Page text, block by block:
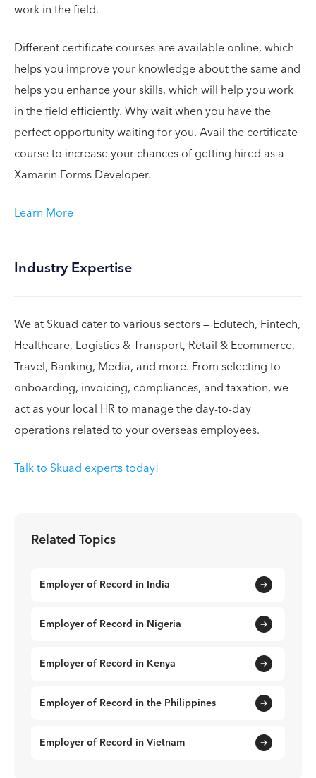
work in the field.
Different certificate courses are available online, which
helps you improve your knowledge about the same and
helps you enhance your skills, which will help you work
in the field efficiently. Why wait when you have the
perfect opportunity waiting for you. Avail the certificate
course to increase your chances of getting hired as a
Xamarin Forms Developer.
Learn More
Industry Expertise
We at Skuad cater to various sectors — Edutech, Fintech,
Healthcare, Logistics & Transport, Retail & Ecommerce,
Travel, Banking, Media, and more. From selecting to
onboarding, invoicing, compliances, and taxation, we
act as your local HR to manage the day-to-day
operations related to your overseas employees.
Talk to Skuad experts today!
Related Topics
Employer of Record in India
Employer of Record in Nigeria
Employer of Record in Kenya
Employer of Record in the Philippines
Employer of Record in Vietnam